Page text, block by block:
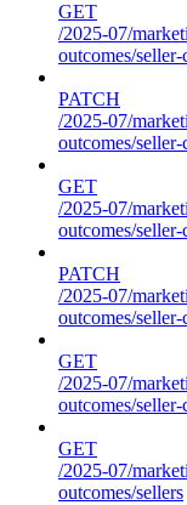
GET
/2025-07/
outcomes/seller-
PATCH
/2025-07/
outcomes/seller-
GET
/2025-07/
outcomes/
PATCH
/2025-07/
outcomes/
GET
/2025-07/
outcomes/
GET
/2025-07/
outcomes/sellers